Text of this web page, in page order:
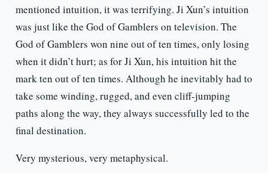
mentioned intuition, it was terrifying. Ji Xun’s intuition
was just like the God of Gamblers on television. The
God of Gamblers won nine out of ten times, only losing
when it didn’t hurt; as for Ji Xun, his intuition hit the
mark ten out of ten times. Although he inevitably had to
take some winding, rugged, and even cliff-jumping
paths along the way, they always successfully led to the
final destination.
Very mysterious, very metaphysical.